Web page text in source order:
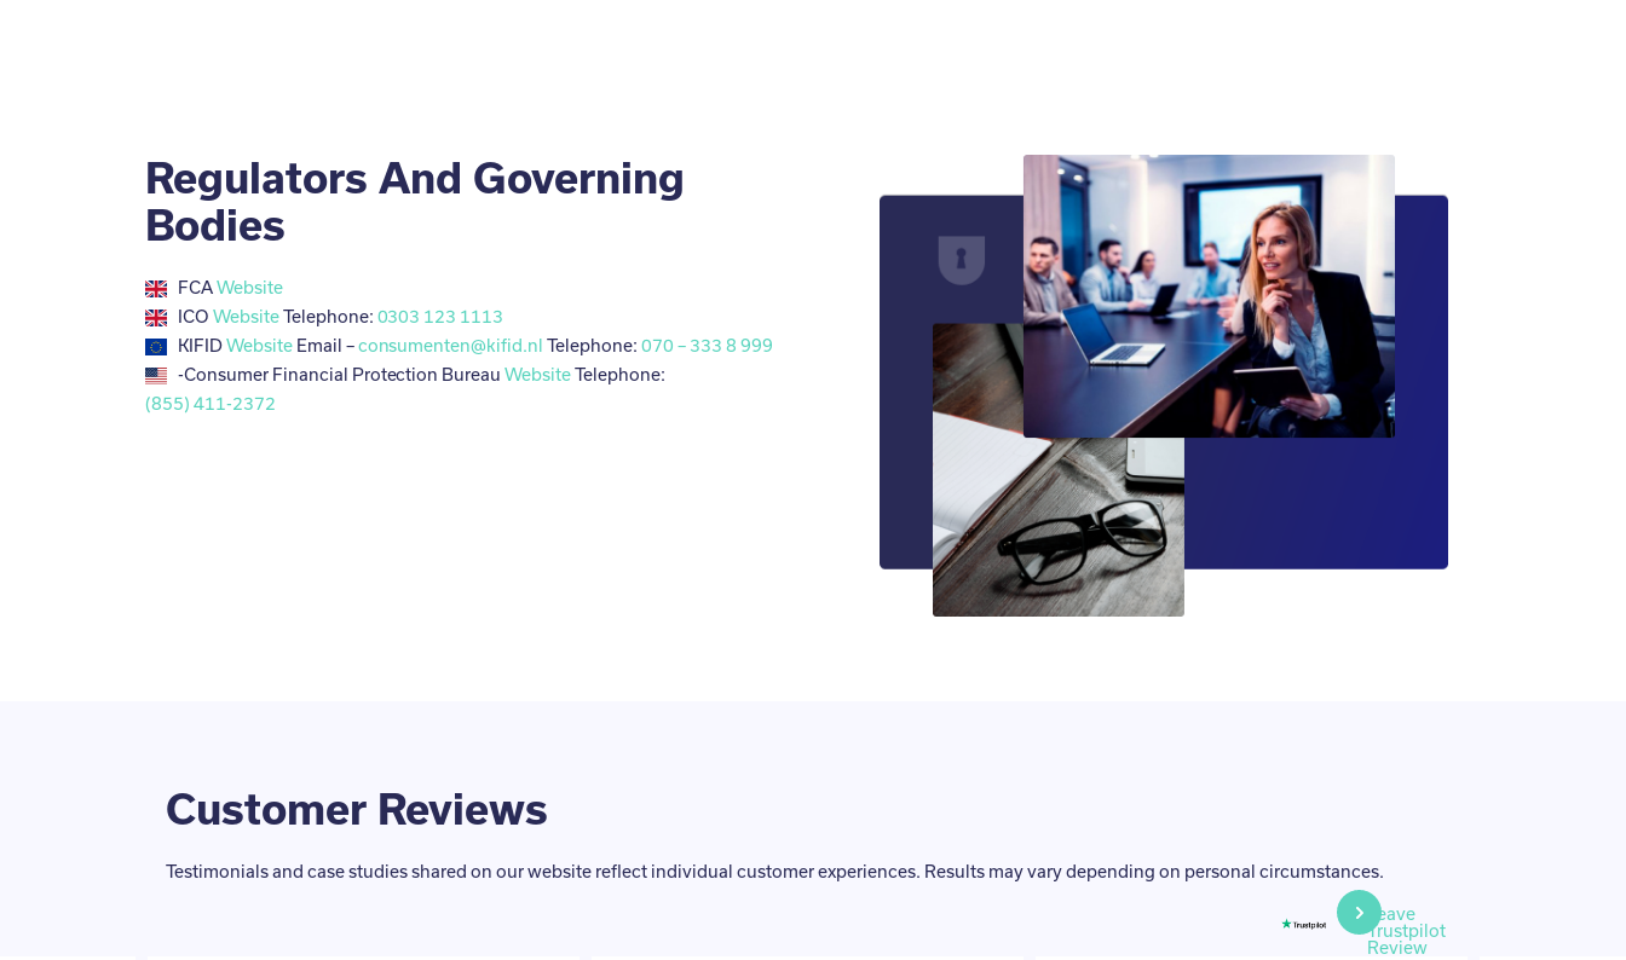
Regulators And Governing
Bodies
FCAWebsite
ICO WebsiteTelephone: 0303 123 1113
KIFIDWebsiteEmail –consumenten@kifid.nl Telephone: 070 – 333 8 999
-Consumer Financial Protection BureauWebsiteTelephone:
(855) 411-2372
Customer Reviews
Testimonials and case studies shared on our website reflect individual customer experiences. Results may vary depending on personal circumstances.
Leave
Trustpilot
Review